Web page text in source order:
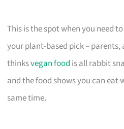
This is the spot when you need
your plant-based pick –
thinksvegan food is all rabbit
and the food shows you can eat
same time.